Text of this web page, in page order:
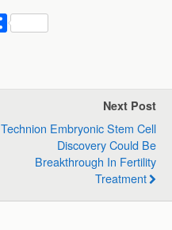
S
Next Post
Technion Embryonic Stem Cell
Discovery Could Be
Breakthrough In Fertility
Treatment